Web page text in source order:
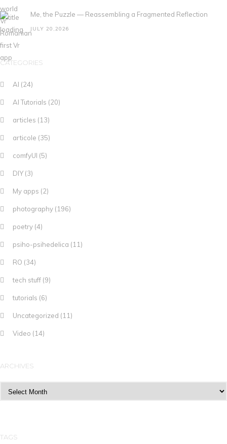
Me, the Puzzle — Reassembling a Fragmented Reflection
JULY 20,2026
CATEGORIES
AI (24)
AI Tutorials (20)
articles (13)
articole (35)
comfyUI (5)
DIY(3)
My apps (2)
photography (196)
poetry (4)
psiho-psihedelica (11)
RO (34)
tech stuff (9)
tutorials (6)
Uncategorized (11)
Video (14)
ARCHIVES
TAGS